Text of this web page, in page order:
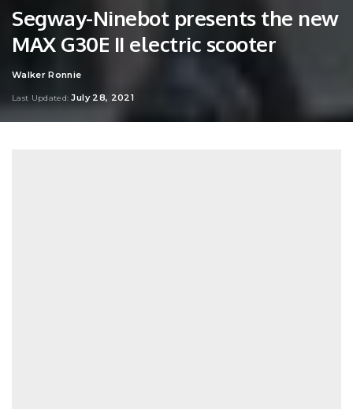
Segway-Ninebot presents the new
MAX G30E II electric scooter
Posted
Walker Ronnie
Last Updated: July 28, 2021